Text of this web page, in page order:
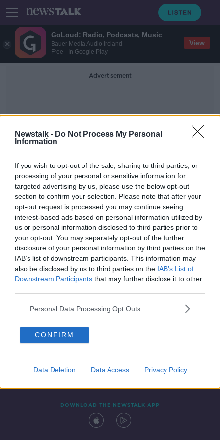
GoLoud: Radio, Podcasts, Music
Bauer Media Audio Ireland
Free - In Google Play
View
Newstalk - Do Not Process My Personal
Information
If you wish to opt-out of the sale, sharing to third parties, or
processing of your personal or sensitive information for
targeted advertising by us, please use the below opt-out
section to confirm your selection. Please note that after your
opt-out request is processed you may continue seeing
interest-based ads based on personal information utilized by
us or personal information disclosed to third parties prior to
your opt-out. You may separately opt-out of the further
disclosure of your personal information by third parties on the
IAB’s list of downstream participants. This information may
also be disclosed by us to third parties on the IAB’s List of
Downstream Participants that may further disclose it to other
Personal Data Processing Opt Outs
CONFIRM
Data Deletion Data Access Privacy Policy
Advertisement
Declan Moran
Vhi announces average 6% price
hike from August
Contact Events
DOWNLOAD THE NEWSTALK APP